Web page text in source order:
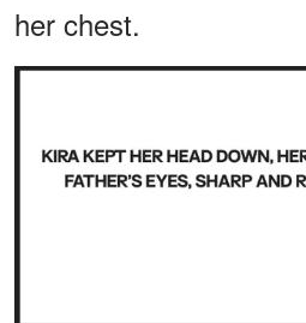
her chest.